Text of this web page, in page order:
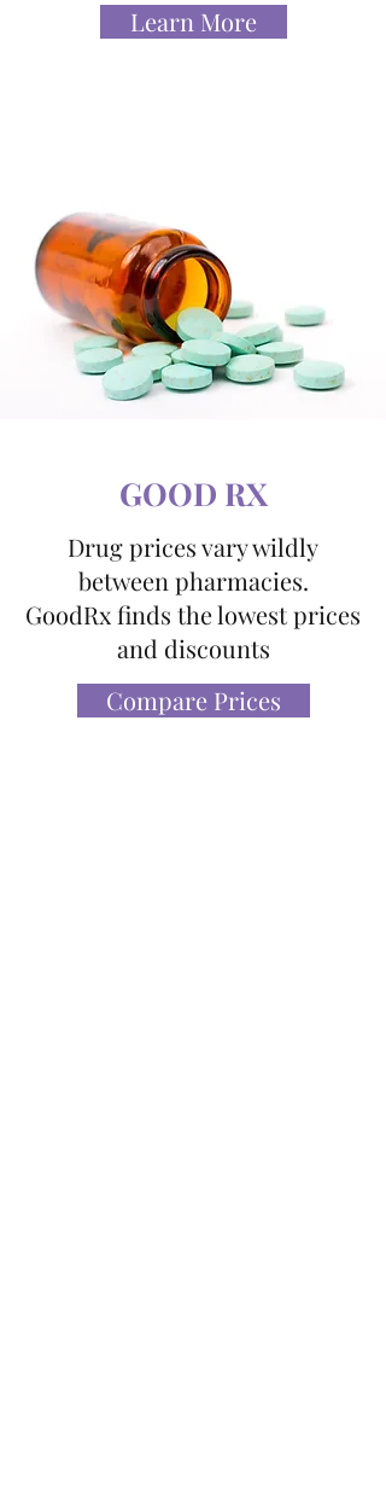
Learn More
GOOD RX
Drug prices vary wildly
between pharmacies.
GoodRx finds the lowest prices
and discounts
Compare Prices